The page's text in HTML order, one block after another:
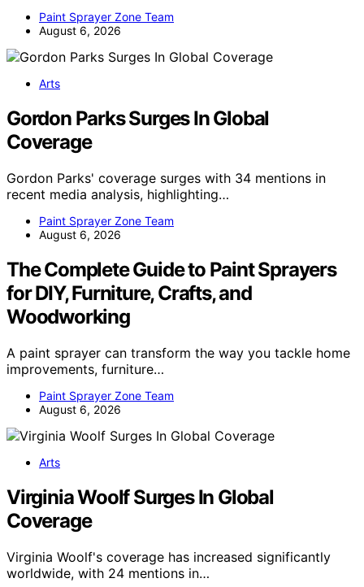
Paint Sprayer Zone Team
August 6, 2026
Arts
Gordon Parks Surges In Global
Coverage
Gordon Parks' coverage surges with 34 mentions in
recent media analysis, highlighting…
Paint Sprayer Zone Team
August 6, 2026
The Complete Guide to Paint Sprayers
for DIY, Furniture, Crafts, and
Woodworking
A paint sprayer can transform the way you tackle home
improvements, furniture…
Paint Sprayer Zone Team
August 6, 2026
Arts
Virginia Woolf Surges In Global
Coverage
Virginia Woolf's coverage has increased significantly
worldwide, with 24 mentions in…